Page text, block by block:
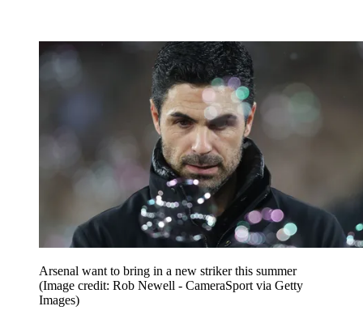
Arsenal want to bring in a new striker this summer
(Image credit: Rob Newell - CameraSport via Getty
Images)